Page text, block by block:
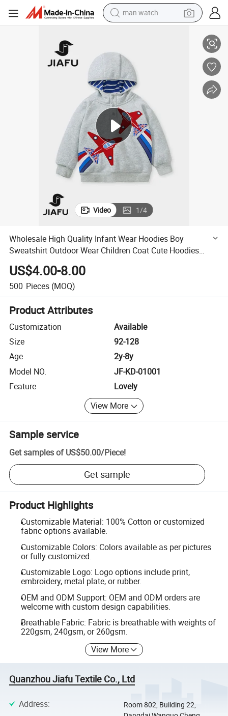
reagent
container house
in ear headphone
pullover hoody
earbud
Video 1/4
Wholesale High Quality Infant Wear Hoodies Boy
Sweatshirt Outdoor Wear Children Coat Cute Hoodies
Cardigan for Kids
US$4.00-8.00
500 Pieces (MOQ)
Product Attributes
Customization
Available
Size
92-128
Age
2y-8y
Model NO.
JF-KD-01001
Feature
Lovely
View More
Sample service
Get samples of US$50.00/Piece!
Get sample
Product Highlights
Customizable Material: 100% Cotton or customized
fabric options available.
Customizable Colors: Colors available as per pictures
or fully customized.
Customizable Logo: Logo options include print,
embroidery, metal plate, or rubber.
OEM and ODM Support: OEM and ODM orders are
welcome with custom design capabilities.
Breathable Fabric: Fabric is breathable with weights of
220gsm, 240gsm, or 260gsm.
View More
Quanzhou Jiafu Textile Co., Ltd
Address:
Room 802, Building 22,